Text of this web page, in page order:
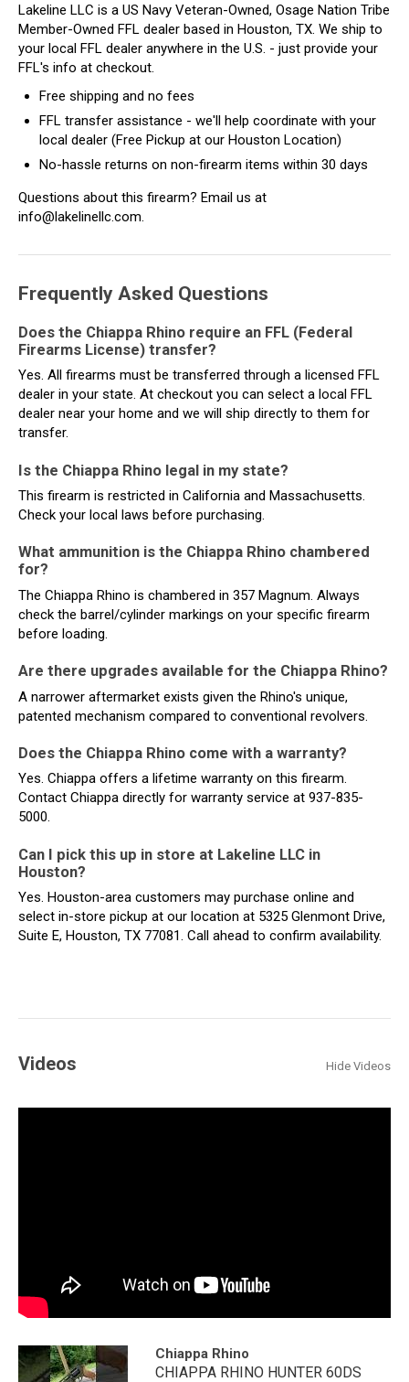
Lakeline LLC is a US Navy Veteran-Owned, Osage Nation Tribe
Member-Owned FFL dealer based in Houston, TX. We ship to
your local FFL dealer anywhere in the U.S. - just provide your
FFL's info at checkout.
Free shipping and no fees
FFL transfer assistance - we'll help coordinate with your
local dealer (Free Pickup at our Houston Location)
No-hassle returns on non-firearm items within 30 days
Questions about this firearm? Email us at
info@lakelinellc.com.
Frequently Asked Questions
Does the Chiappa Rhino require an FFL (Federal
Firearms License) transfer?
Yes. All firearms must be transferred through a licensed FFL
dealer in your state. At checkout you can select a local FFL
dealer near your home and we will ship directly to them for
transfer.
Is the Chiappa Rhino legal in my state?
This firearm is restricted in California and Massachusetts.
Check your local laws before purchasing.
What ammunition is the Chiappa Rhino chambered
for?
The Chiappa Rhino is chambered in 357 Magnum. Always
check the barrel/cylinder markings on your specific firearm
before loading.
Are there upgrades available for the Chiappa Rhino?
A narrower aftermarket exists given the Rhino's unique,
patented mechanism compared to conventional revolvers.
Does the Chiappa Rhino come with a warranty?
Yes. Chiappa offers a lifetime warranty on this firearm.
Contact Chiappa directly for warranty service at 937-835-
5000.
Can I pick this up in store at Lakeline LLC in
Houston?
Yes. Houston-area customers may purchase online and
select in-store pickup at our location at 5325 Glenmont Drive,
Suite E, Houston, TX 77081. Call ahead to confirm availability.
Videos Hide Videos
Chiappa Rhino
CHIAPPA RHINO HUNTER 60DS